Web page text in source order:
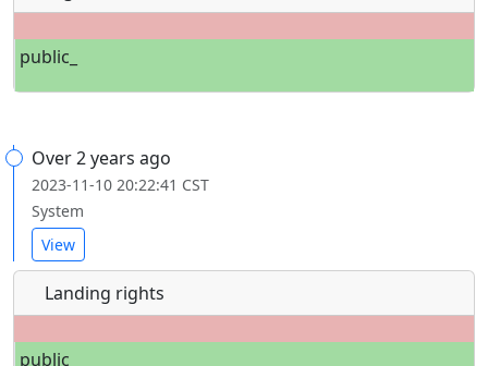
public_
Over 2 years ago
2023-11-10 20:22:41 CST
System
View
Landing rights
public_